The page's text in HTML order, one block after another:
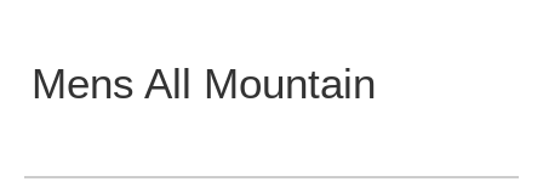
Mens All Mountain